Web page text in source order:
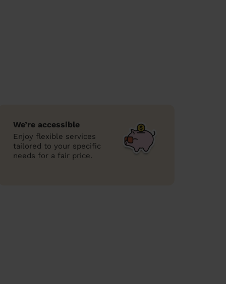
We’re accessible
Enjoy flexible services
tailored to your specific
needs for a fair price.